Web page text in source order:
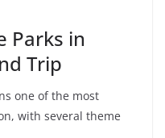
Parks in
Trip
one of the most
with several theme